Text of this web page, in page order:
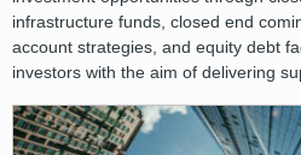
infrastructure funds, closed end
account strategies, and equity debt
investors with the aim of delivering